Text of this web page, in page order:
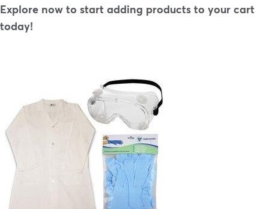
Explore now to start adding products to your cart
today!